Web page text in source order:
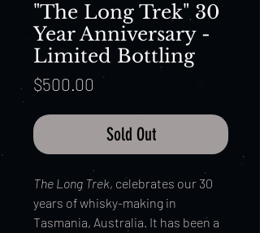
"The Long Trek" 30
Year Anniversary -
Limited Bottling
$500.00 Price
Sold Out
The Long Trek, celebrates our 30
years of whisky-making in
Tasmania, Australia. It has been a